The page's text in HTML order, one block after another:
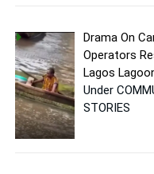
Drama On
Operators
Lagos
Under
STORIES